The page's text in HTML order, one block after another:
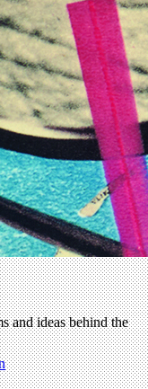
and ideas behind the